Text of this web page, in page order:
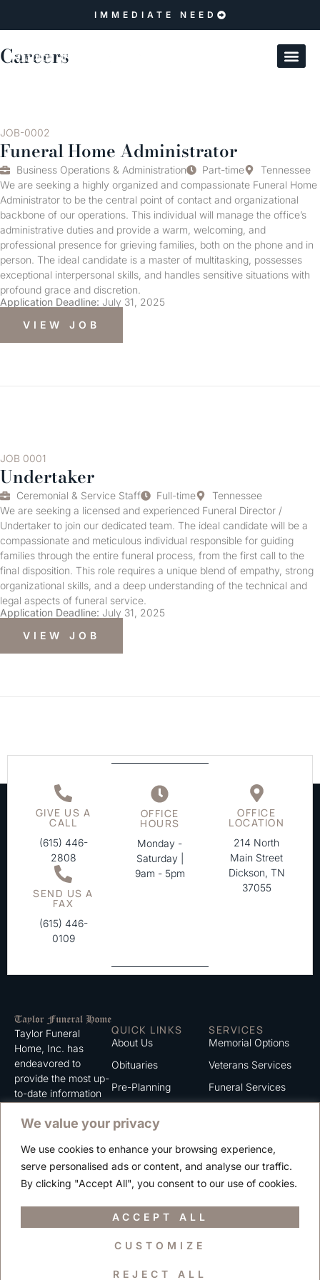
We value your privacy
We use cookies to enhance your browsing experience,
serve personalised ads or content, and analyse our traffic.
By clicking "Accept All", you consent to our use of cookies.
CUSTOMIZE
REJECT ALL
ACCEPT ALL
IMMEDIATE NEED
Careers
JOB-0002
Funeral Home Administrator
Business Operations & Administration Part-time
Tennessee
We are seeking a highly organized and compassionate Funeral Home
Administrator to be the central point of contact and organizational
backbone of our operations. This individual will manage the office’s
administrative duties and provide a warm, welcoming, and
professional presence for grieving families, both on the phone and in
person. The ideal candidate is a master of multitasking, possesses
exceptional interpersonal skills, and handles sensitive situations with
profound grace and discretion.
Application Deadline: July 31, 2025
VIEW JOB
JOB 0001
Undertaker
Ceremonial & Service Staff Full-time
Tennessee
We are seeking a licensed and experienced Funeral Director /
Undertaker to join our dedicated team. The ideal candidate will be a
compassionate and meticulous individual responsible for guiding
families through the entire funeral process, from the first call to the
final disposition. This role requires a unique blend of empathy, strong
organizational skills, and a deep understanding of the technical and
legal aspects of funeral service.
Application Deadline: July 31, 2025
VIEW JOB
GIVE US A
CALL
(615) 446-
2808
SEND US A
FAX
(615) 446-
0109
OFFICE
HOURS
Monday -
Saturday |
9am - 5pm
OFFICE
LOCATION
214 North
Main Street
Dickson, TN
37055
Taylor Funeral
Home, Inc. has
endeavored to
provide the most up-
to-date information
serve. We trust that
information listed on
this website to be of
value to you.
QUICK LINKS
About Us
Obituaries
Pre-Planning
Contact
Careers
SERVICES
Memorial Options
Veterans Services
Funeral Services
Copyright © 2025 Taylor Funeral Home, Inc.